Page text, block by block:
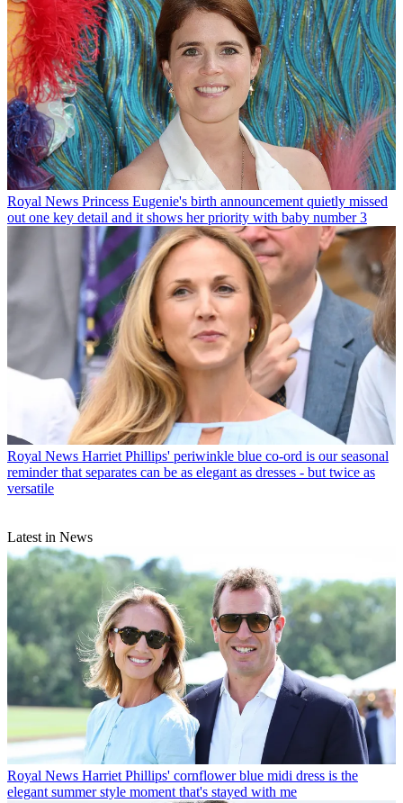
Royal News Princess Eugenie's birth announcement quietly missed
out one key detail and it shows her priority with baby number 3
Royal News Harriet Phillips' periwinkle blue co-ord is our seasonal
reminder that separates can be as elegant as dresses - but twice as
versatile
Latest in News
Royal News Harriet Phillips' cornflower blue midi dress is the
elegant summer style moment that's stayed with me